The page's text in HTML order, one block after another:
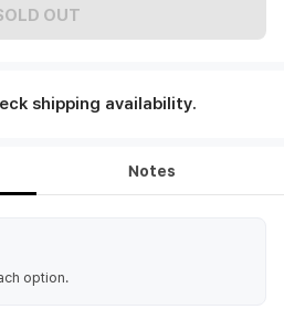
OUT
shipping availability.
Notes
option.